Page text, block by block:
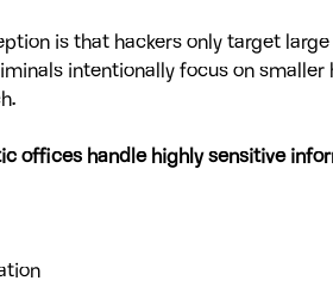
is that hackers only target
intentionally focus on smaller
offices handle highly sensitive